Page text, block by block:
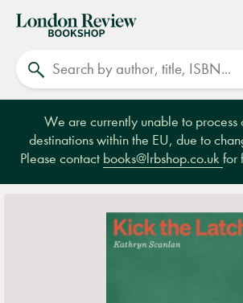
London
Review
Bookshop
We are currently unable to process
destinations within the EU, due to
Please contact books@lrbshop.co.ukfor